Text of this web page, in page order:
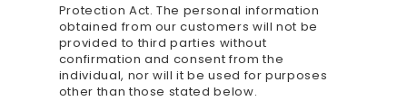
Protection Act. The personal information
obtained from our customers will not be
provided to third parties without
confirmation and consent from the
individual, nor will it be used for purposes
other than those stated below.